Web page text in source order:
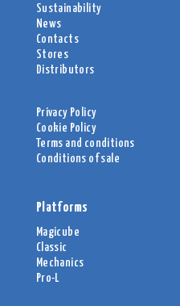
Sustainability
News
Contacts
Stores
Distributors
Privacy Policy
Cookie Policy
Terms and conditions
Conditions of sale
Platforms
Magicube
Classic
Mechanics
Pro-L